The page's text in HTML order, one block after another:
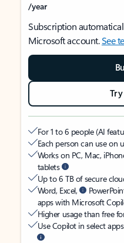
/year
Subscription
Microsoft account.See
For 1 to 6 people (AI
Each person can use on
Works on PC, Mac,
tablets
Up to 6 TB of secure
Word, Excel,
apps with Microsoft
Higher usage than free
Use Copilot in select